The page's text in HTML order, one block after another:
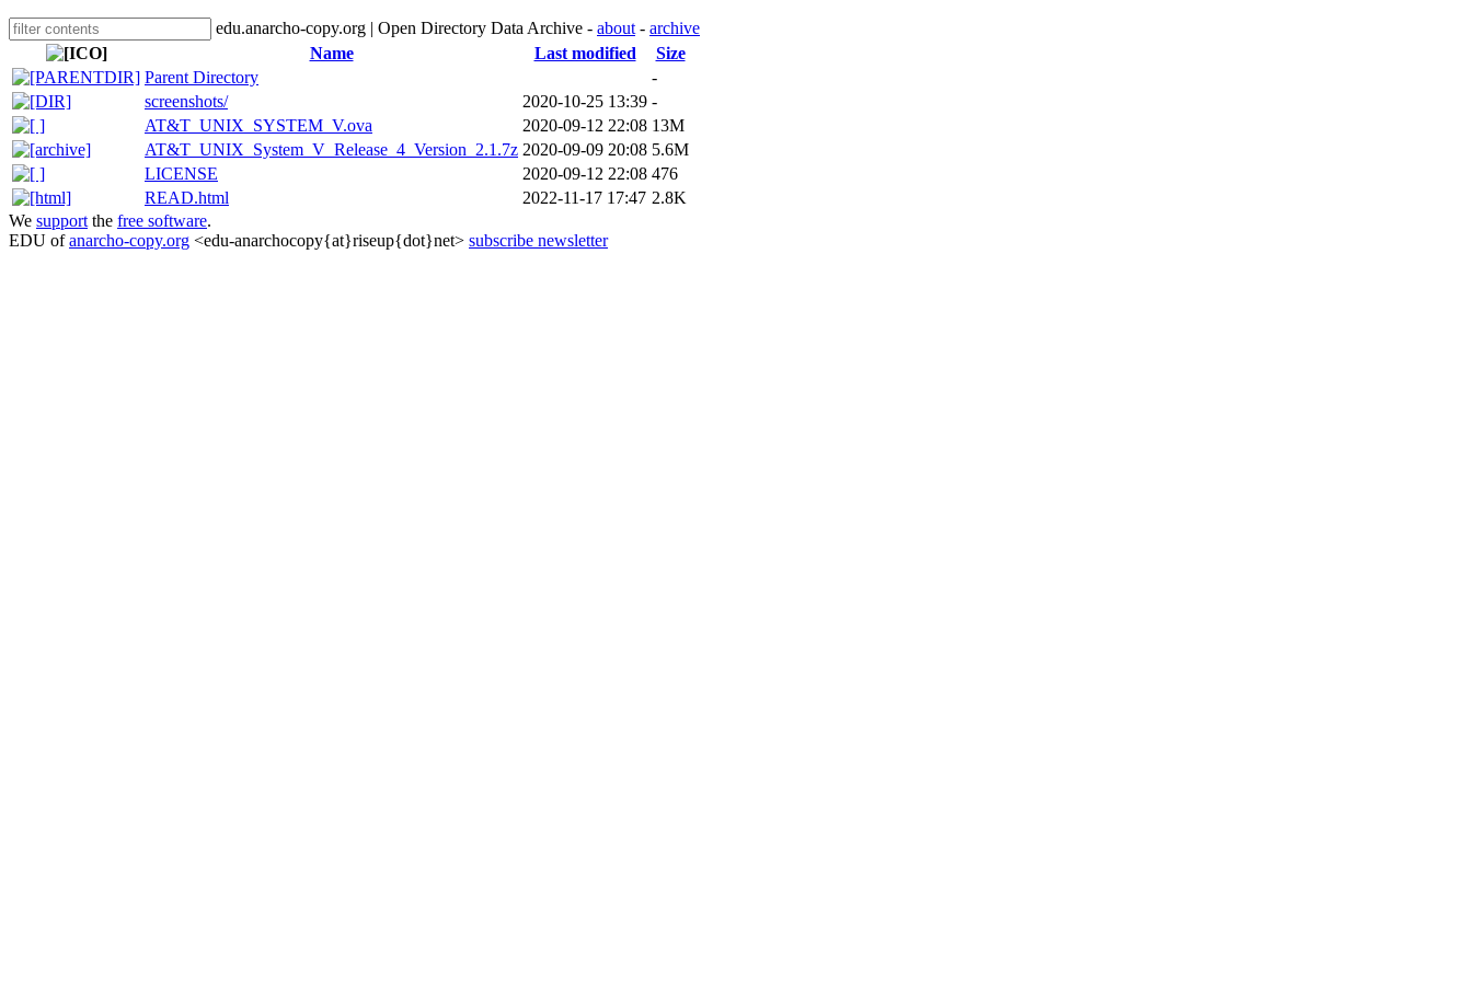
edu.anarcho-copy.org | Open Directory Data Archive - about - archive
Name
Last modified
Size
Parent Directory
-
screenshots/
2020-10-25 13:39 -
AT&T_UNIX_SYSTEM_V.ova
2020-09-12 22:08 13M
AT&T_UNIX_System_V_Release_4_Version_2.1.7z 2020-09-09 20:08 5.6M
LICENSE
2020-09-12 22:08 476
READ.html
2022-11-17 17:47 2.8K
We support the free software.
EDU ofanarcho-copy.org <edu-anarchocopy{at}riseup{dot}net> subscribe newsletter